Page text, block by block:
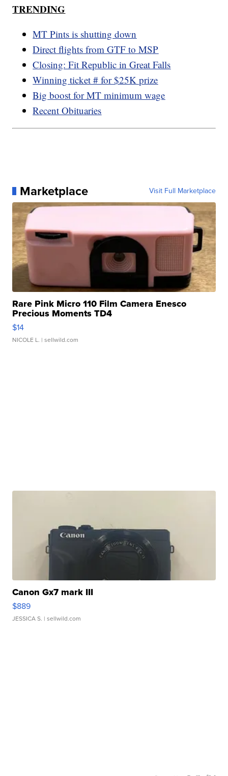
TRENDING
MT Pints is shutting down
Direct flights from GTF to MSP
Closing: Fit Republic in Great Falls
Winning ticket # for $25K prize
Big boost for MT minimum wage
Recent Obituaries
Marketplace Visit Full Marketplace
Rare Pink Micro 110 Film Camera Enesco
Precious Moments TD4
$14
NICOLE L. | sellwild.com
Canon Gx7 mark III
$889
JESSICA S. | sellwild.com